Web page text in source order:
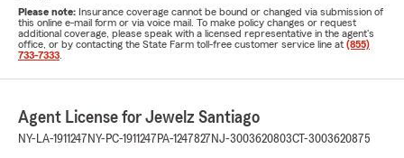
Please note: Insurance coverage cannot be bound or changed via submission of
this online e-mail form or via voice mail. To make policy changes or request
additional coverage, please speak with a licensed representative in the agent's
office, or by contacting the State Farm toll-free customer service line at (855)
733-7333
Agent License for Jewelz Santiago
NY-LA-1911247 NY-PC-1911247 PA-1247827 NJ-3003620803CT-3003620875